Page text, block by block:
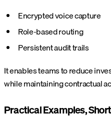
Encrypted voice capture
Role-based routing
Persistent audit trails
It enables teams to reduce
while maintaining contractual
Practical Examples,